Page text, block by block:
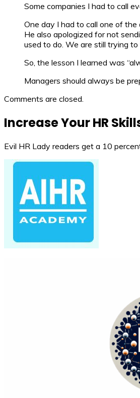
Some companies I had to call
One day I had to call one of
He also apologized for not
used to do. We are still trying to
So, the lesson I learned was
Managers should always be
Comments are closed.
Increase Your HR
Evil HR Lady readers get a 10